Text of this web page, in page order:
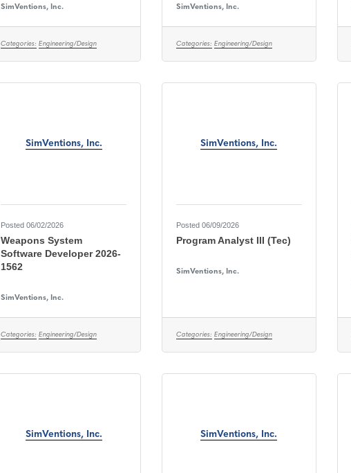
SimVentions, Inc.
Categories: Engineering/Design
SimVentions, Inc.
Categories: Engineering/Design
SimVentions, Inc.
Posted 06/02/2026
Weapons System
Software Developer 2026-
1562
SimVentions, Inc.
Categories: Engineering/Design
SimVentions, Inc.
Posted 06/09/2026
Program Analyst III (Tec)
SimVentions, Inc.
Categories: Engineering/Design
SimVentions, Inc. SimVentions, Inc.